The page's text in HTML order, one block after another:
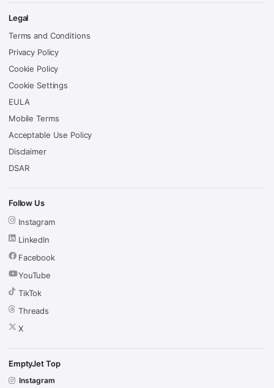
Legal
Terms and Conditions
Privacy Policy
Cookie Policy
Cookie Settings
EULA
Mobile Terms
Acceptable Use Policy
Disclaimer
DSAR
Follow Us
Instagram
LinkedIn
Facebook
YouTube
TikTok
Threads
X
EmptyJet Top
Instagram